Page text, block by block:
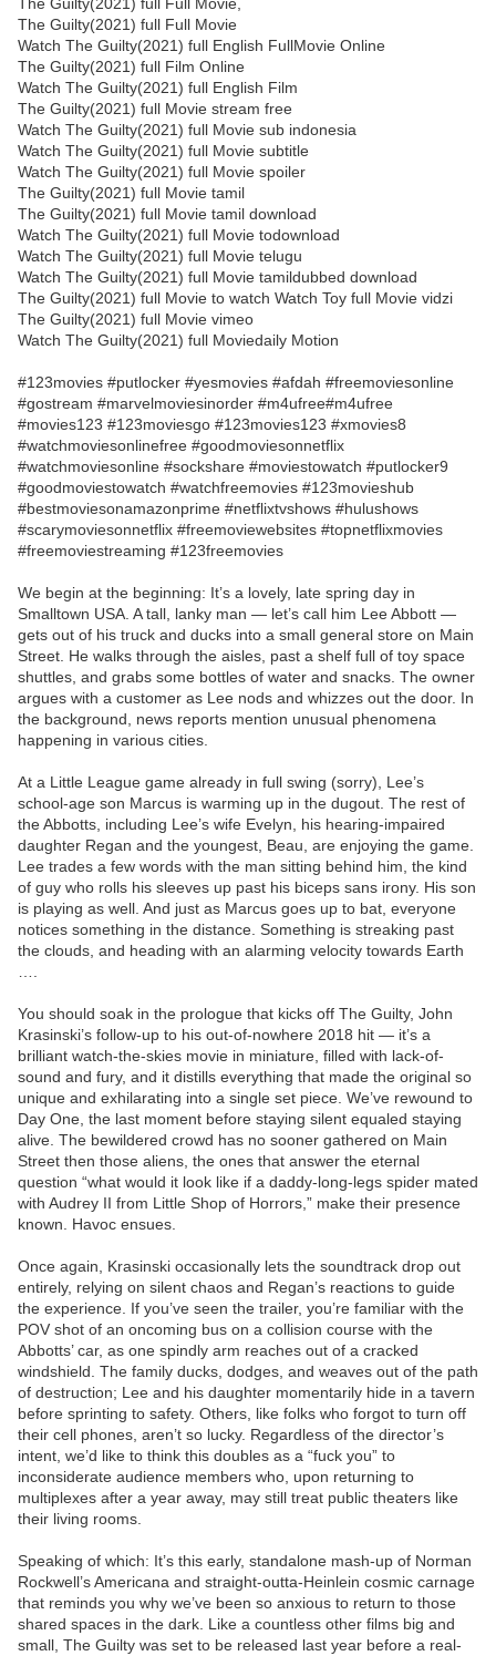
The Guilty(2021) full Full Movie
Watch The Guilty(2021) full English FullMovie Online
The Guilty(2021) full Film Online
Watch The Guilty(2021) full English Film
The Guilty(2021) full Movie stream free
Watch The Guilty(2021) full Movie sub indonesia
Watch The Guilty(2021) full Movie subtitle
Watch The Guilty(2021) full Movie spoiler
The Guilty(2021) full Movie tamil
The Guilty(2021) full Movie tamil download
Watch The Guilty(2021) full Movie todownload
Watch The Guilty(2021) full Movie telugu
Watch The Guilty(2021) full Movie tamildubbed download
The Guilty(2021) full Movie to watch Watch Toy full Movie vidzi
The Guilty(2021) full Movie vimeo
Watch The Guilty(2021) full Moviedaily Motion
#123movies #putlocker #yesmovies #afdah #freemoviesonline
#gostream #marvelmoviesinorder #m4ufree#m4ufree
#movies123 #123moviesgo #123movies123 #xmovies8
#watchmoviesonlinefree #goodmoviesonnetflix
#watchmoviesonline #sockshare #moviestowatch #putlocker9
#goodmoviestowatch #watchfreemovies #123movieshub
#bestmoviesonamazonprime #netflixtvshows #hulushows
#scarymoviesonnetflix #freemoviewebsites #topnetflixmovies
#freemoviestreaming #123freemovies
We begin at the beginning: It’s a lovely, late spring day in
Smalltown USA. A tall, lanky man — let’s call him Lee Abbott —
gets out of his truck and ducks into a small general store on Main
Street. He walks through the aisles, past a shelf full of toy space
shuttles, and grabs some bottles of water and snacks. The owner
argues with a customer as Lee nods and whizzes out the door. In
the background, news reports mention unusual phenomena
happening in various cities.
At a Little League game already in full swing (sorry), Lee’s
school-age son Marcus is warming up in the dugout. The rest of
the Abbotts, including Lee’s wife Evelyn, his hearing-impaired
daughter Regan and the youngest, Beau, are enjoying the game.
Lee trades a few words with the man sitting behind him, the kind
of guy who rolls his sleeves up past his biceps sans irony. His son
is playing as well. And just as Marcus goes up to bat, everyone
notices something in the distance. Something is streaking past
the clouds, and heading with an alarming velocity towards Earth
You should soak in the prologue that kicks off The Guilty, John
Krasinski’s follow-up to his out-of-nowhere 2018 hit — it’s a
brilliant watch-the-skies movie in miniature, filled with lack-of-
sound and fury, and it distills everything that made the original so
unique and exhilarating into a single set piece. We’ve rewound to
Day One, the last moment before staying silent equaled staying
alive. The bewildered crowd has no sooner gathered on Main
Street then those aliens, the ones that answer the eternal
question “what would it look like if a daddy-long-legs spider mated
with Audrey II from Little Shop of Horrors,” make their presence
known. Havoc ensues.
Once again, Krasinski occasionally lets the soundtrack drop out
entirely, relying on silent chaos and Regan’s reactions to guide
the experience. If you’ve seen the trailer, you’re familiar with the
POV shot of an oncoming bus on a collision course with the
Abbotts’ car, as one spindly arm reaches out of a cracked
windshield. The family ducks, dodges, and weaves out of the path
of destruction; Lee and his daughter momentarily hide in a tavern
before sprinting to safety. Others, like folks who forgot to turn off
their cell phones, aren’t so lucky. Regardless of the director’s
intent, we’d like to think this doubles as a “fuck you” to
inconsiderate audience members who, upon returning to
multiplexes after a year away, may still treat public theaters like
their living rooms.
Speaking of which: It’s this early, standalone mash-up of Norman
Rockwell’s Americana and straight-outta-Heinlein cosmic carnage
that reminds you why we’ve been so anxious to return to those
shared spaces in the dark. Like a countless other films big and
small, The Guilty was set to be released last year before a real-